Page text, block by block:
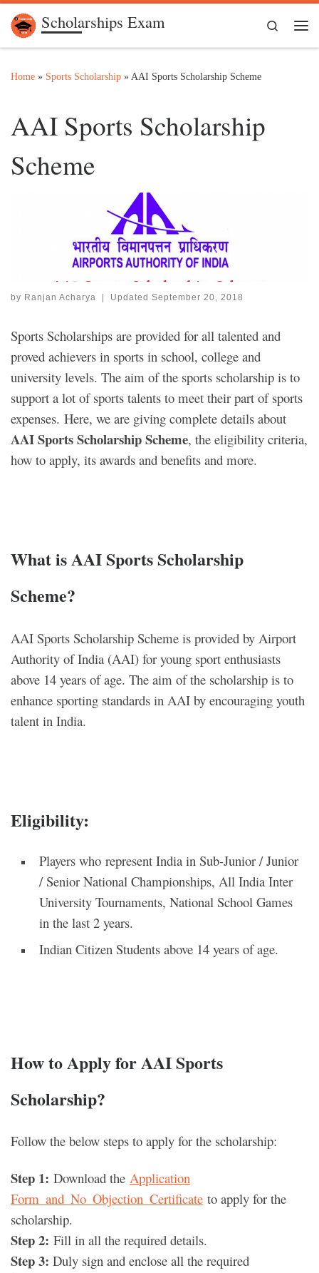
Skip to content
Scholarships Exam
Search
Home » Sports Scholarship » AAI Sports Scholarship Scheme
AAI Sports Scholarship
Scheme
by Ranjan Acharya Updated September 20, 2018
Sports Scholarships are provided for all talented and
proved achievers in sports in school, college and
university levels. The aim of the sports scholarship is to
support a lot of sports talents to meet their part of sports
expenses. Here, we are giving complete details about
AAI Sports Scholarship Scheme, the eligibility criteria,
how to apply, its awards and benefits and more.
What is AAI Sports Scholarship
Scheme?
AAI Sports Scholarship Scheme is provided by Airport
Authority of India (AAI) for young sport enthusiasts
above 14 years of age. The aim of the scholarship is to
enhance sporting standards in AAI by encouraging youth
talent in India.
Eligibility:
Players who represent India in Sub-Junior / Junior
/ Senior National Championships, All India Inter
University Tournaments, National School Games
in the last 2 years.
Indian Citizen Students above 14 years of age.
How to Apply for AAI Sports
Scholarship?
Follow the below steps to apply for the scholarship:
Step 1: Download the Application
Form_and_No_Objection_Certificate to apply for the
scholarship.
Step 2: Fill in all the required details.
Step 3: Duly sign and enclose all the required